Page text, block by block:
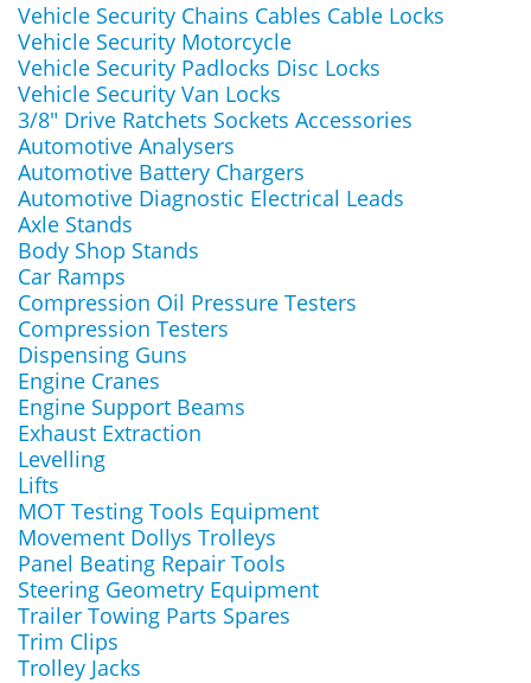
Vehicle Security Chains Cables Cable Locks
Vehicle Security Motorcycle
Vehicle Security Padlocks Disc Locks
Vehicle Security Van Locks
3/8" Drive Ratchets Sockets Accessories
Automotive Analysers
Automotive Battery Chargers
Automotive Diagnostic Electrical Leads
Axle Stands
Body Shop Stands
Car Ramps
Compression Oil Pressure Testers
Compression Testers
Dispensing Guns
Engine Cranes
Engine Support Beams
Exhaust Extraction
Levelling
Lifts
MOT Testing Tools Equipment
Movement Dollys Trolleys
Panel Beating Repair Tools
Steering Geometry Equipment
Trailer Towing Parts Spares
Trim Clips
Trolley Jacks